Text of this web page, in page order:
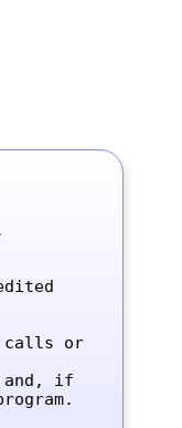
calls or
and, if